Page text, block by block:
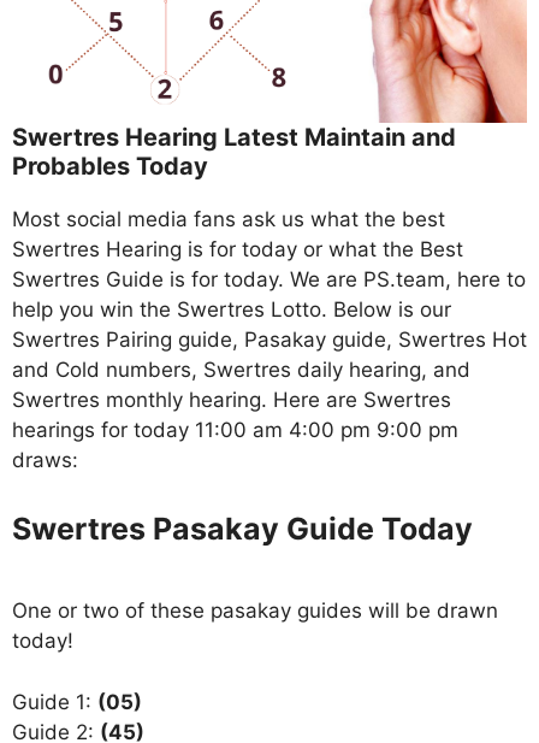
Swertres Hearing Latest Maintain and
Probables Today
Most social media fans ask us what the best
Swertres Hearing is for today or what the Best
Swertres Guide is for today. We are PS.team, here to
help you win the Swertres Lotto. Below is our
Swertres Pairing guide, Pasakay guide, Swertres Hot
and Cold numbers, Swertres daily hearing, and
Swertres monthly hearing. Here are Swertres
hearings for today 11:00 am 4:00 pm 9:00 pm
draws:
Swertres Pasakay Guide Today
One or two of these pasakay guides will be drawn
today!
Guide 1: (05)
Guide 2: (45)